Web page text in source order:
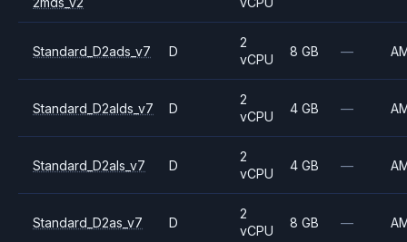
Standard_D2ads_v7 D
2
vCPU
8 GB —
Standard_D2alds_v7 D
2
vCPU
4 GB —
Standard_D2als_v7 D
2
vCPU
4 GB —
Standard_D2as_v7 D
2
vCPU
8 GB —